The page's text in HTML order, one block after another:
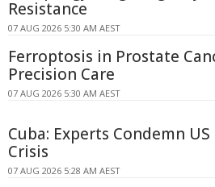
Resistance
07 AUG 2026 5:30 AM AEST
Ferroptosis in Prostate
Precision Care
07 AUG 2026 5:30 AM AEST
Cuba: Experts Condemn
Crisis
07 AUG 2026 5:28 AM AEST